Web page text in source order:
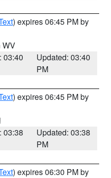
) expires 06:45 PM by
WV
03:40
Updated: 03:40
PM
) expires 06:45 PM by
03:38
Updated: 03:38
PM
) expires 06:30 PM by